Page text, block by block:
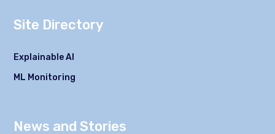
Site Directory
Explainable AI
ML Monitoring
News and Stories